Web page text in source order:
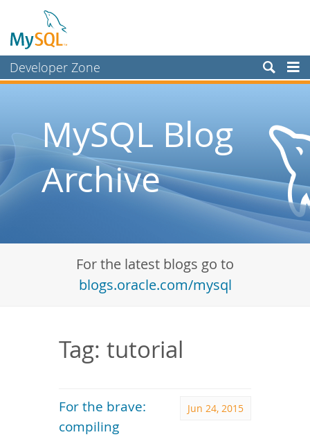
Developer Zone
Planet MySQL
Community
Documentation
MySQL Blog
Archive
For the latest blogs go to
blogs.oracle.com/mysql
Tag: tutorial
Jun 24, 2015
For the brave:
compiling